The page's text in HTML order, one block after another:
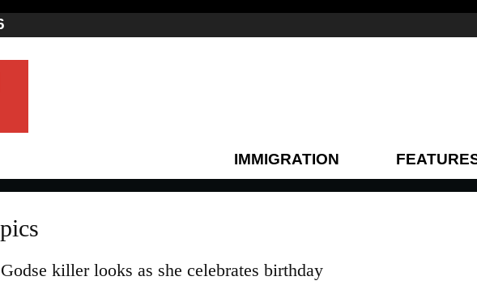
IMMIGRATION
killer looks as she celebrates birthday